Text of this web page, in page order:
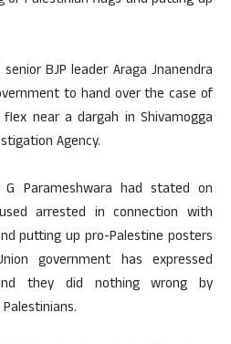
BJP leader Araga Jnanendra
to hand over the case of
near a dargah in Shivamogga
Agency.
Parameshwara had stated on
arrested in connection with
putting up pro-Palestine posters
government has expressed
they did nothing wrong by